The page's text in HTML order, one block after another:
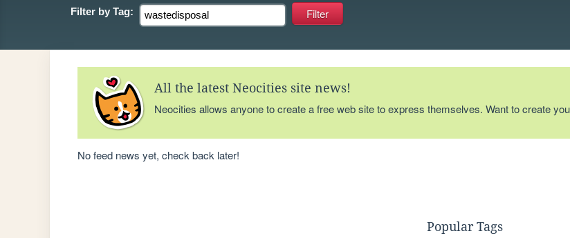
Filter by Tag:
All the latest Neocities site news!
Neocities allows anyone to create a free web site to express themselves. Want to create
No feed news yet, check back later!
Popular Tags